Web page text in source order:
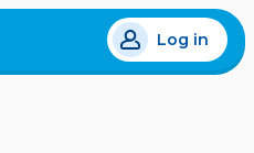
Log in